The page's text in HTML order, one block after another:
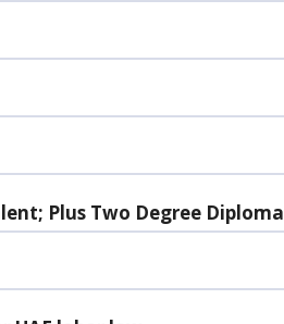
Plus Two Degree Diploma